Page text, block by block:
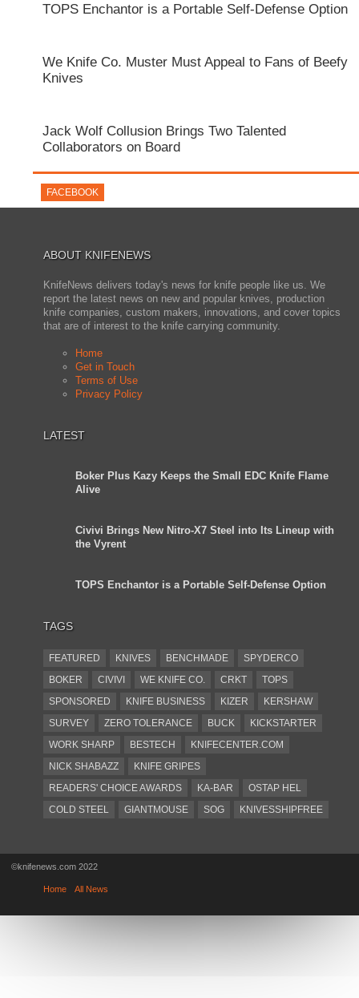
TOPS Enchantor is a Portable Self-Defense Option
We Knife Co. Muster Must Appeal to Fans of Beefy
Knives
Jack Wolf Collusion Brings Two Talented
Collaborators on Board
FACEBOOK
ABOUT KNIFENEWS
KnifeNews delivers today's news for knife people like us. We
report the latest news on new and popular knives, production
knife companies, custom makers, innovations, and cover topics
that are of interest to the knife carrying community.
Home
Get in Touch
Terms of Use
Privacy Policy
LATEST
Boker Plus Kazy Keeps the Small EDC Knife Flame
Alive
Civivi Brings New Nitro-X7 Steel into Its Lineup with
the Vyrent
TOPS Enchantor is a Portable Self-Defense Option
TAGS
FEATURED KNIVES BENCHMADE
SPYDERCO
BOKER
CIVIVI WE KNIFE CO. CRKT
TOPS
SPONSORED
KNIFE BUSINESS KIZER
KERSHAW
SURVEY
ZERO TOLERANCE BUCK
KICKSTARTER
WORK SHARP
BESTECH
KNIFECENTER.COM
NICK SHABAZZ
KNIFE GRIPES
READERS' CHOICE AWARDS
KA-BAR
OSTAP HEL
COLD STEEL
GIANTMOUSE SOG
KNIVESSHIPFREE
NEW FOR 2017
URBAN EDC SUPPLY
JESPER VOXNAES
©knifenews.com 2022
Home All News